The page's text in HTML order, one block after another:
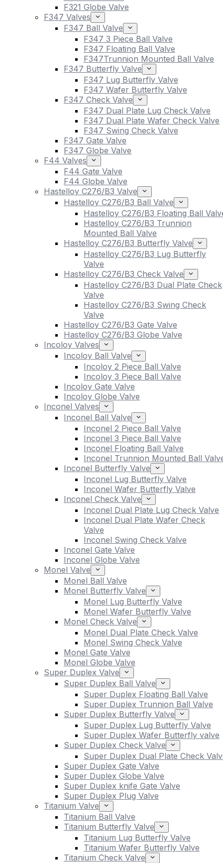
F321 Globe Valve
F347 Valves
F347 Ball Valve
F347 3 Piece Ball Valve
F347 Floating Ball Valve
F347Trunnion Mounted Ball Valve
F347 Butterfly Valve
F347 Lug Butterfly Valve
F347 Wafer Butterfly Valve
F347 Check Valve
F347 Dual Plate Lug Check Valve
F347 Dual Plate Wafer Check Valve
F347 Swing Check Valve
F347 Gate Valve
F347 Globe Valve
F44 Valves
F44 Gate Valve
F44 Globe Valve
Hastelloy C276/B3 Valve
Hastelloy C276/B3 Ball Valve
Hastelloy C276/B3 Floating Ball
Hastelloy C276/B3 Trunnion
Mounted Ball Valve
Hastelloy C276/B3 Butterfly Valve
Hastelloy C276/B3 Lug Butterfly
Valve
Hastelloy C276/B3 Check Valve
Hastelloy C276/B3 Dual Plate Check
Valve
Hastelloy C276/B3 Swing Check
Valve
Hastelloy C276/B3 Gate Valve
Hastelloy C276/B3 Globe Valve
Incoloy Valves
Incoloy Ball Valve
Incoloy 2 Piece Ball Valve
Incoloy 3 Piece Ball Valve
Incoloy Gate Valve
Incoloy Globe Valve
Inconel Valves
Inconel Ball Valve
Inconel 2 Piece Ball Valve
Inconel 3 Piece Ball Valve
Inconel Floating Ball Valve
Inconel Trunnion Mounted Ball
Inconel Butterfly Valve
Inconel Lug Butterfly Valve
Inconel Wafer Butterfly Valve
Inconel Check Valve
Inconel Dual Plate Lug Check Valve
Inconel Dual Plate Wafer Check
Valve
Inconel Swing Check Valve
Inconel Gate Valve
Inconel Globe Valve
Monel Valve
Monel Ball Valve
Monel Butterfly Valve
Monel Lug Butterfly Valve
Monel Wafer Butterfly Valve
Monel Check Valve
Monel Dual Plate Check Valve
Monel Swing Check Valve
Monel Gate Valve
Monel Globe Valve
Super Duplex Valve
Super Duplex Ball Valve
Super Duplex Floating Ball Valve
Super Duplex Trunnion Ball Valve
Super Duplex Butterfly Valve
Super Duplex Lug Butterfly Valve
Super Duplex Wafer Butterfly valve
Super Duplex Check Valve
Super Duplex Dual Plate Check
Super Duplex Gate Valve
Super Duplex Globe Valve
Super Duplex knife Gate Valve
Super Duplex Plug Valve
Titanium Valve
Titanium Ball Valve
Titanium Butterfly Valve
Titanium Lug Butterfly Valve
Titanium Wafer Butterfly Valve
Titanium Check Valve